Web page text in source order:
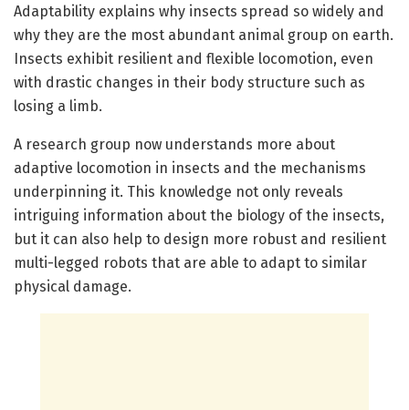
Adaptability explains why insects spread so widely and
why they are the most abundant animal group on earth.
Insects exhibit resilient and flexible locomotion, even
with drastic changes in their body structure such as
losing a limb.
A research group now understands more about
adaptive locomotion in insects and the mechanisms
underpinning it. This knowledge not only reveals
intriguing information about the biology of the insects,
but it can also help to design more robust and resilient
multi-legged robots that are able to adapt to similar
physical damage.